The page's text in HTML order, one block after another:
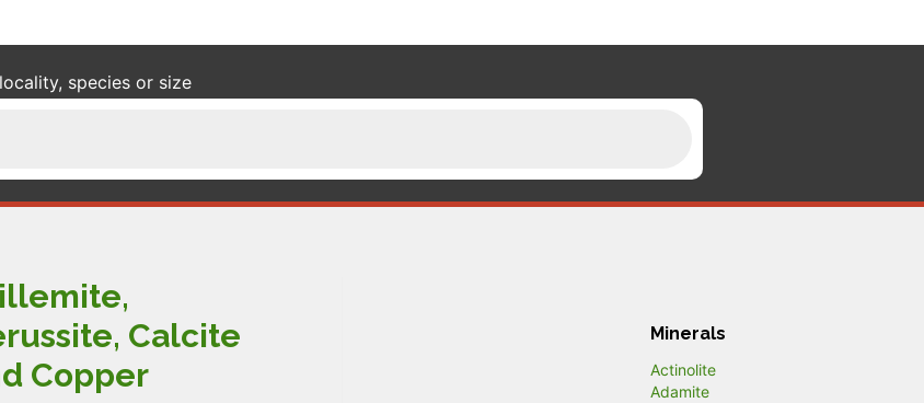
species or size
Calcite
Copper
Minerals
Actinolite
Adamite